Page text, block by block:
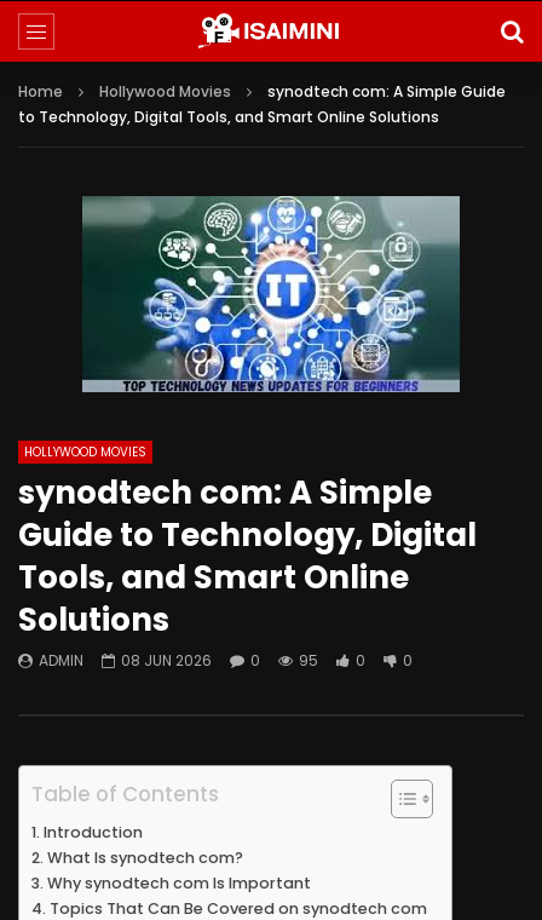
Home Hollywood Movies
synodtech com: A Simple Guide
to Technology, Digital Tools, and Smart Online Solutions
HOLLYWOOD MOVIES
synodtech com: A Simple
Guide to Technology, Digital
Tools, and Smart Online
Solutions
ADMIN 08 JUN 2026 0 95 0 0
Table of Contents
Introduction
What Is synodtech com?
Why synodtech com Is Important
Topics That Can Be Covered on synodtech com